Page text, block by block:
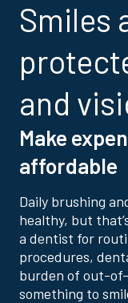
Smiles
and
Make
affordable
Daily brushing
healthy, but
a dentist for
procedures,
burden of out-of-
something to